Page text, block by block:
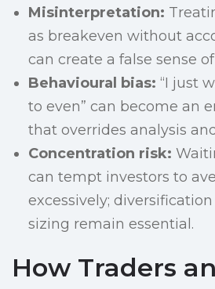
Misinterpretation:
as breakeven without
can create a false sense
Behavioural bias: “I just
to even” can become an
that overrides analysis
Concentration risk:
can tempt investors to
excessively;
sizing remain essential.
How Traders